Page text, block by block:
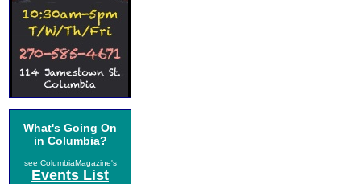
What's Going On
in Columbia?
see ColumbiaMagazine's
Events List